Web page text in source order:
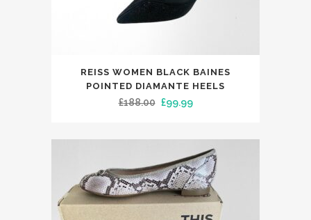
may
be
REISS WOMEN BLACK BAINES
POINTED DIAMANTE HEELS
£188.00 Original
was:
£188.00.
£99.99Current
is:
£99.99.